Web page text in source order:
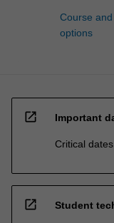
Course
options
open_in_new Important
Critical
open_in_new Student